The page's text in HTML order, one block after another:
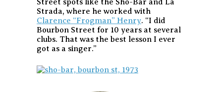
Street spots like the Sho-Bar and La
Strada, where he worked with
Clarence “Frogman” Henry. “I did
Bourbon Street for 10 years at several
clubs. That was the best lesson I ever
got as a singer.”